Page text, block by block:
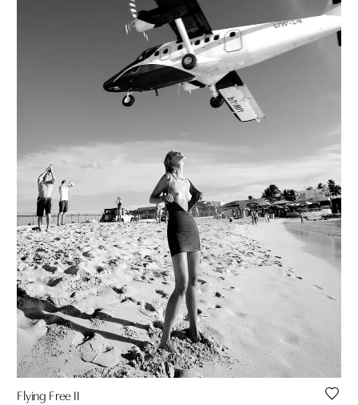
Flying Free II